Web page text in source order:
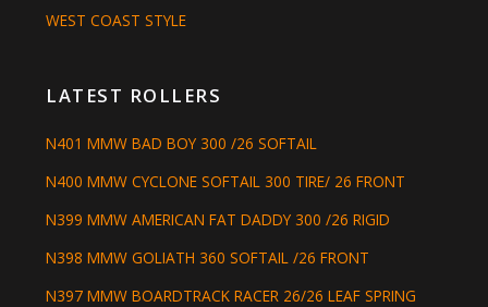
WEST COAST STYLE
LATEST ROLLERS
N401 MMW BAD BOY 300 /26 SOFTAIL
N400 MMW CYCLONE SOFTAIL 300 TIRE/ 26 FRONT
N399 MMW AMERICAN FAT DADDY 300 /26 RIGID
N398 MMW GOLIATH 360 SOFTAIL /26 FRONT
N397 MMW BOARDTRACK RACER 26/26 LEAF SPRING